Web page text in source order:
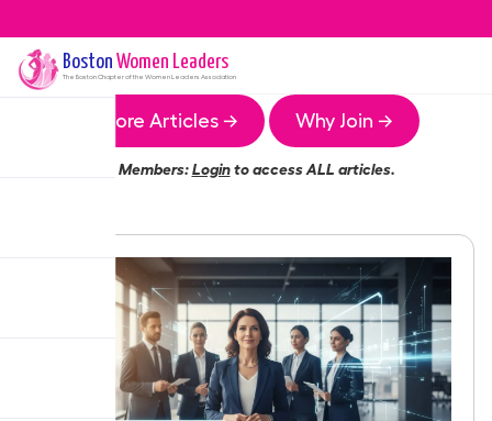
Boston Women Leaders
The BostonChapter of the Women Leaders Association
More Articles → Why Join →
Members:Loginto access ALL articles.